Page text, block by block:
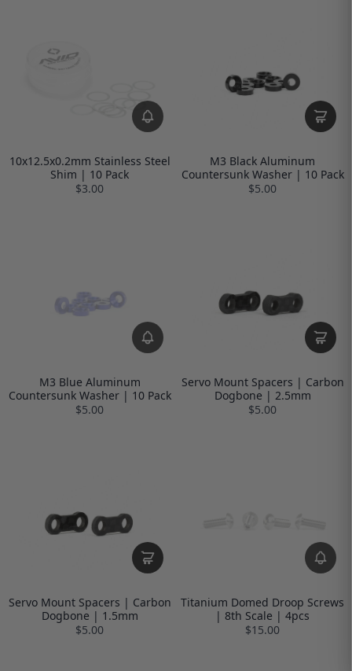
10x12.5x0.2mm Stainless Steel
Shim | 10 Pack
$3.00
M3 Black Aluminum
Countersunk Washer | 10 Pack
$5.00
M3 Blue Aluminum
Countersunk Washer | 10 Pack
$5.00
Servo Mount Spacers | Carbon
Dogbone | 2.5mm
$5.00
Servo Mount Spacers | Carbon
Dogbone | 1.5mm
$5.00
Titanium Domed Droop Screws
| 8th Scale | 4pcs
$15.00